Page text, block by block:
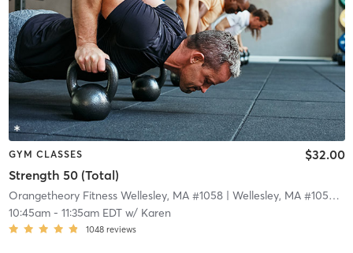
GYM CLASSES
Strength 50 (Total)
$32.00
Orangetheory Fitness Wellesley, MA #1058| Wellesley, MA #1058 |
10:45am- 11:35am EDTw/ Karen
1048 reviews